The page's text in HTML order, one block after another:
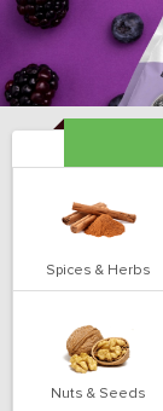
Spices & Herbs
Nuts & Seeds